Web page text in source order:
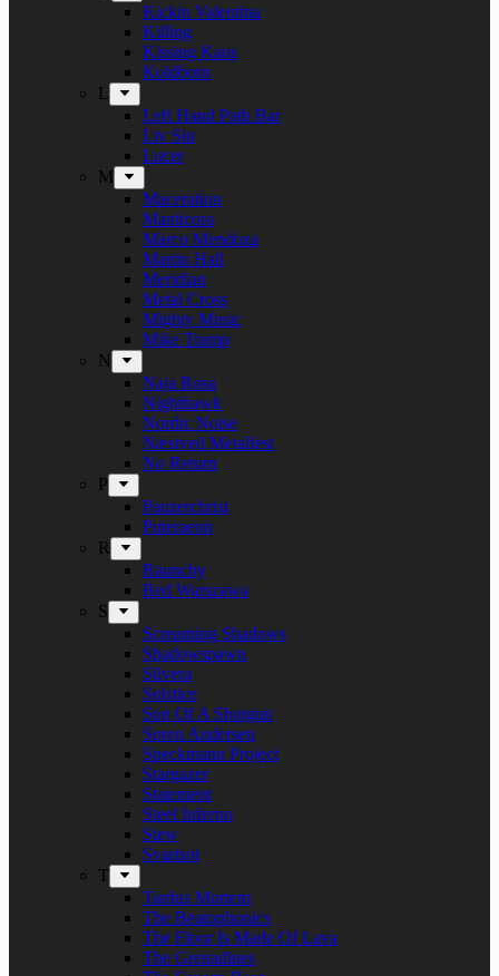
Kickin Valentina
Killing
Kissing Kaos
Koldborn
L
Left Hand Path Bar
Liv Sin
Lucer
M
Maceration
Manticora
Marco Mendoza
Martin Hall
Meridian
Metal Cross
Mighty Music
Mike Tramp
N
Naja Rosa
Nighthawk
Nordic Noise
Næstved Metalfest
No Return
P
Panzerchrist
Puteraeon
R
Raunchy
Red Warszawa
S
Screaming Shadows
Shadowspawn
Silvera
Solstice
Son Of A Shotgun
Soren Andersen
Speckmann Project
Stargazer
Statement
Steel Inferno
Stew
Svartsot
T
Tardus Mortem
The Beatophonics
The Floor Is Made Of Lava
The Grenadines